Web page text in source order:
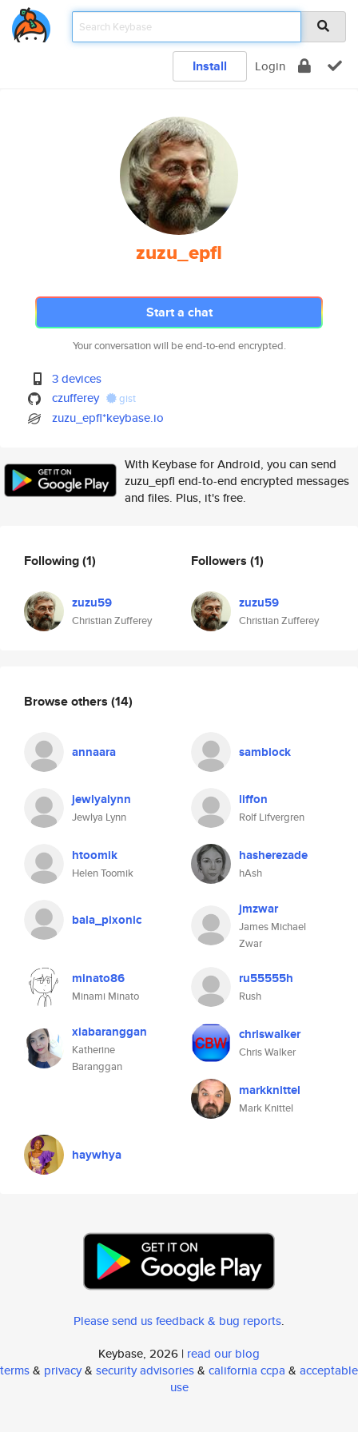
Install Login
zuzu_epfl
Start a chat
Your conversation will be end-to-end encrypted.
3 devices
czufferey
gist
zuzu_epfl*keybase.io
With Keybase for Android, you can send
zuzu_epfl end-to-end encrypted messages
and files. Plus, it's free.
Following(1)
zuzu59
Christian Zufferey
Followers (1)
zuzu59
Christian Zufferey
Browse others (14)
annaara samblock
jewlyalynn
Jewlya Lynn
liffon
Rolf Lifvergren
htoomik
Helen Toomik
hasherezade
hAsh
bala_pixonic
jmzwar
James Michael
Zwar
minato86
Minami Minato
ru55555h
Rush
xiabaranggan
Katherine
Baranggan
chriswalker
Chris Walker
markknittel
Mark Knittel
haywhya
Please send us feedback & bug reports.
Keybase, 2026 | read our blog
terms& privacy& security advisories& california ccpa & acceptable
use